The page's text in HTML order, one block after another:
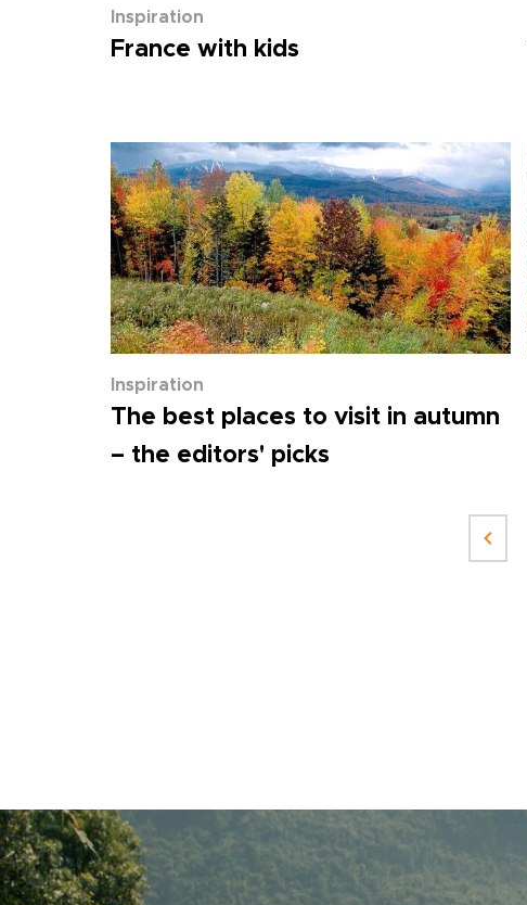
Inspiration
France with kids
Inspiration
The best places to visit in autumn
– the editors' picks